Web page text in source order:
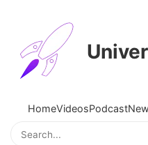
HomeVideosPodcast